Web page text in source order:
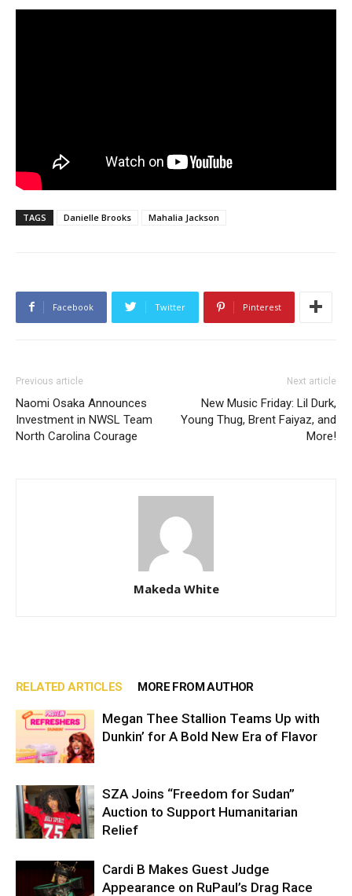
TAGS Danielle Brooks Mahalia Jackson
Facebook Twitter Pinterest
Previous article
Naomi Osaka Announces
Investment in NWSL Team
North Carolina Courage
Next article
New Music Friday: Lil Durk,
Young Thug, Brent Faiyaz, and
More!
Makeda White
RELATED ARTICLES MORE FROM AUTHOR
Megan Thee Stallion Teams Up with
Dunkin’ for A Bold New Era of Flavor
SZA Joins “Freedom for Sudan”
Auction to Support Humanitarian
Relief
Cardi B Makes Guest Judge
Appearance on RuPaul’s Drag Race